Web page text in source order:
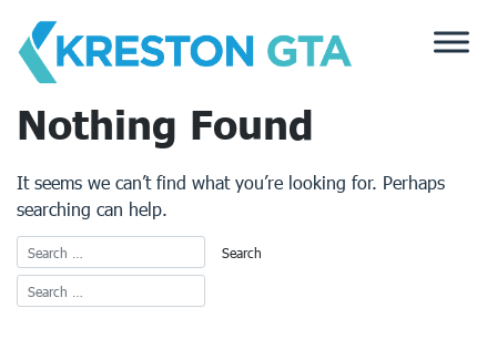
content
Nothing Found
It seems we can’t find what you’re looking for. Perhaps
searching can help.